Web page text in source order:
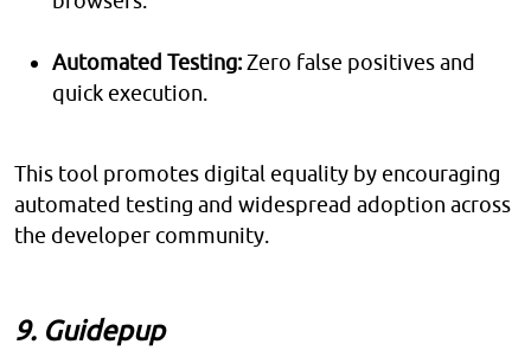
Automated Testing: Zero false positives and
quick execution.
This tool promotes digital equality by encouraging
automated testing and widespread adoption across
the developer community.
9. Guidepup